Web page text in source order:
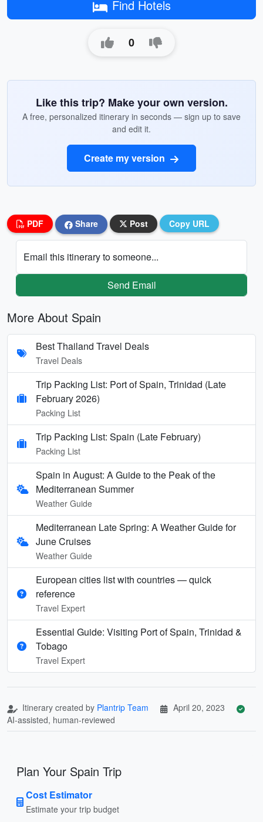
Find Hotels
0
Like this trip? Make your own version.
A free, personalized itinerary in seconds — sign up to save
and edit it.
Create my version
PDF Share Post Copy URL
Email this itinerary to someone...
Send Email
More About Spain
Best Thailand Travel Deals
Travel Deals
Trip Packing List: Port of Spain, Trinidad (Late
February 2026)
Packing List
Trip Packing List: Spain (Late February)
Packing List
Spain in August: A Guide to the Peak of the
Mediterranean Summer
Weather Guide
Mediterranean Late Spring: A Weather Guide for
June Cruises
Weather Guide
European cities list with countries — quick
reference
Travel Expert
Essential Guide: Visiting Port of Spain, Trinidad &
Tobago
Travel Expert
Itinerary created by Plantrip Team
April 20, 2023
AI-assisted, human-reviewed
Plan Your Spain Trip
Cost Estimator
Estimate your trip budget